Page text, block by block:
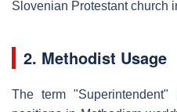
Slovenian Protestant church
2. Methodist Usage
The term